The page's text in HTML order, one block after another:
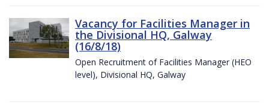
Vacancy for Facilities Manager in
the Divisional HQ, Galway
(16/8/18)
Open Recruitment of Facilities Manager (HEO
level), Divisional HQ, Galway